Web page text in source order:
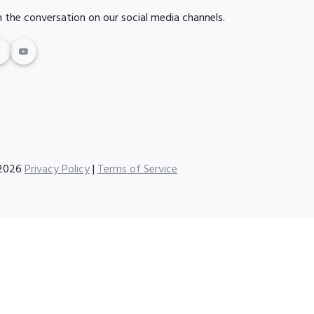
the conversation on our social media channels.
Privacy Policy|Terms of Service